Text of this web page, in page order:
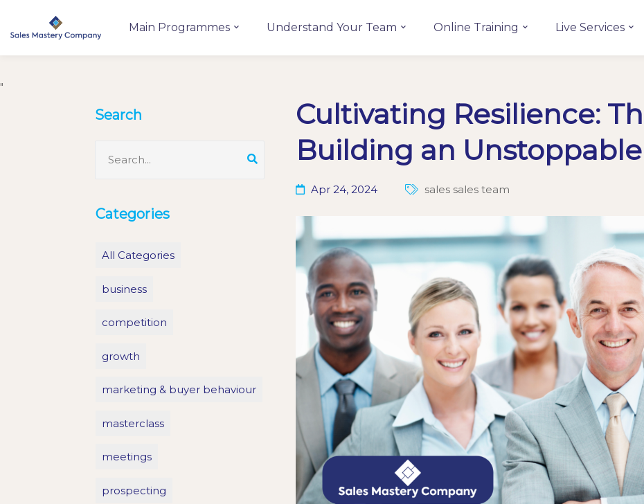
Main Programmes Understand Your Team Online Training Live Services
"
Search
Categories
All Categories
business
competition
growth
marketing & buyer behaviour
masterclass
meetings
prospecting
Cultivating Resilience:
Building an Unstoppable
Apr 24, 2024 sales sales team